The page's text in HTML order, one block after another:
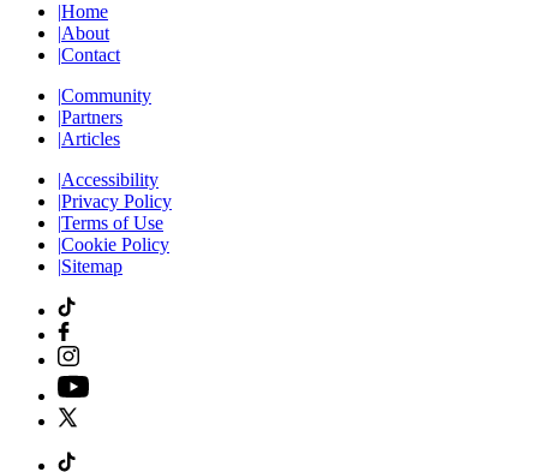
|Home
|About
|Contact
|Community
|Partners
|Articles
|Accessibility
|Privacy Policy
|Terms of Use
|Cookie Policy
|Sitemap